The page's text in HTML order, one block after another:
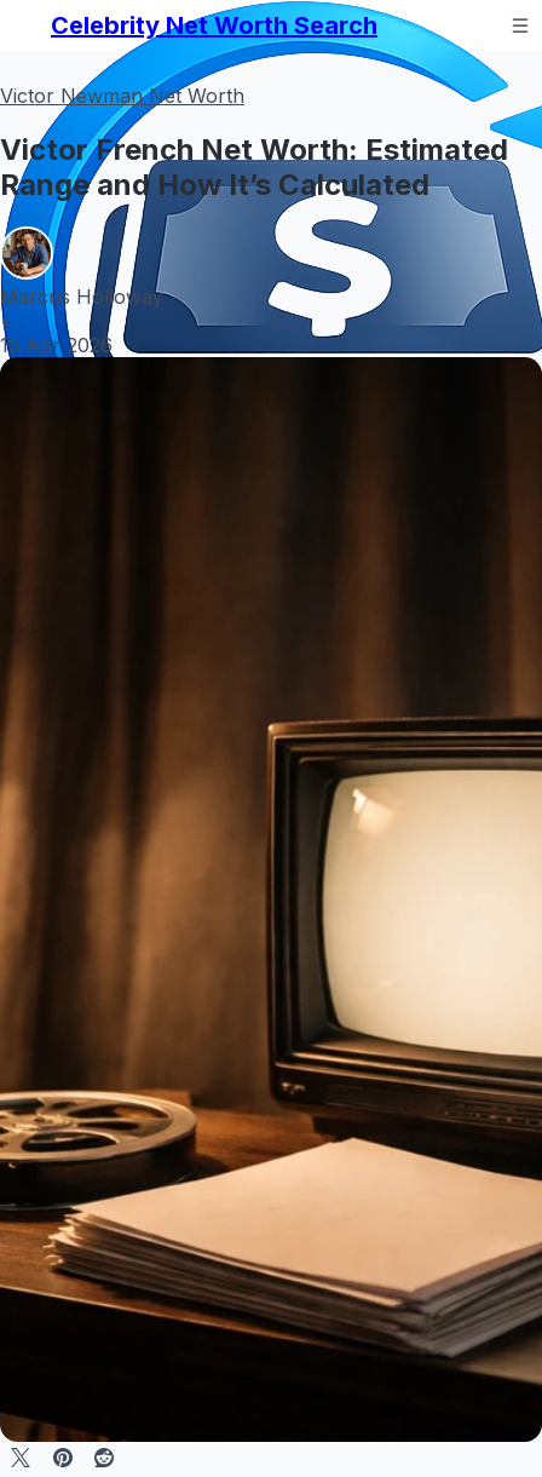
Celebrity Net Worth Search
Victor Newman Net Worth
Victor French Net Worth: Estimated
Range and How It’s Calculated
Marcus Holloway
•
15 Apr 2026